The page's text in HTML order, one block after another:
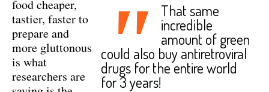
" That same
incredible
amount of green
could also buy antiretroviral
drugs for the entire world
for 3 years!
food cheaper,
tastier, faster to
prepare and
more gluttonous
is what
researchers are